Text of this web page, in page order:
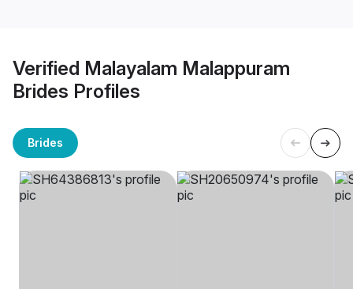
Verified Malayalam Malappuram
Brides Profiles
Brides